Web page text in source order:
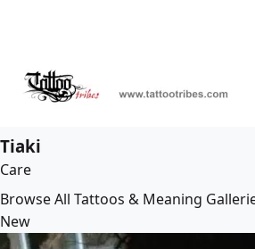
Tiaki
Care
Browse All Tattoos & Meaning
New